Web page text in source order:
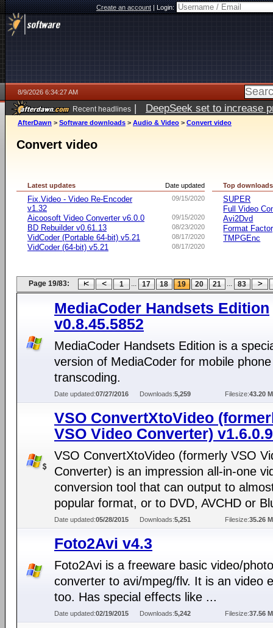
Create an account|Login:
8/9/2026 6:34:27 AM
Recent headlines | DeepSeek set to increase
AfterDawn > Software downloads > Audio & Video > Convert video
Convert video
Date updated
Latest updates
09/15/2020
Fix.Video - Video Re-Encoder
v1.32
09/15/2020
Aicoosoft Video Converter v6.0.0
08/23/2020
BD Rebuilder v0.61.13
08/17/2020
VidCoder (Portable 64-bit) v5.21
08/17/2020
VidCoder (64-bit) v5.21
Top downloads
SUPER
Full Video
Avi2Dvd
Format
TMPGEnc
Page 19/83: 1 ... 17 18 19 20 21 ... 83
MediaCoder Handsets Edition
v0.8.45.5852
MediaCoder Handsets Edition is a
version of MediaCoder for mobile
transcoding.
Date updated:07/27/2016 Downloads:5,259 Filesize:43.20
VSO ConvertXtoVideo
VSO Video Converter) v1.6.0.9
VSO ConvertXtoVideo (formerly VSO
Converter) is an impression all-in-one
conversion tool that can output to
popular format, or to DVD, AVCHD or
Date updated:05/28/2015 Downloads:5,251 Filesize:35.26
Foto2Avi v4.3
Foto2Avi is a freeware basic video/photo
converter to avi/mpeg/flv. It is an video
too. Has special effects like ...
Date updated:02/19/2015 Downloads:5,242 Filesize:37.56